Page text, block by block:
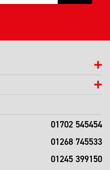
01702 545454
01268 745533
01245 399150